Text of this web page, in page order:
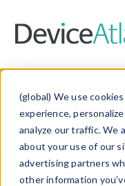
(global) We use
experience,
analyze our traffic. We
about your use of our
advertising partners
other information
Data
Explore our
and properties on